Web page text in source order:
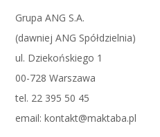
Grupa ANG S.A.
(dawniej ANG Spółdzielnia)
ul. Dziekońskiego 1
00-728 Warszawa
tel. 22 395 50 45
email: kontakt@maktaba.pl